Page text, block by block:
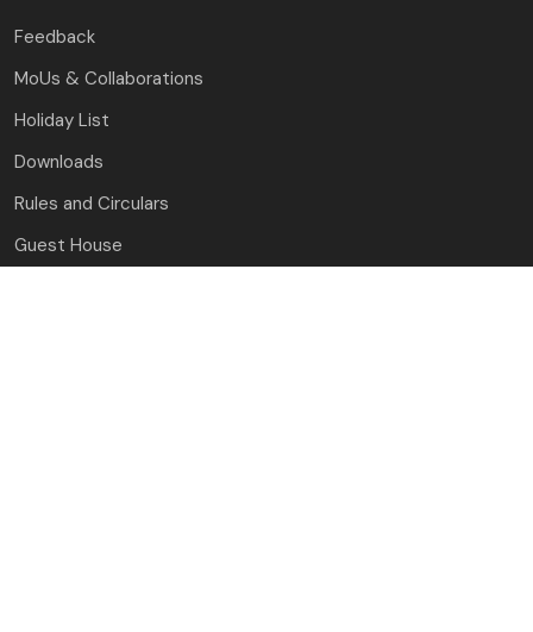
Feedback
MoUs & Collaborations
Holiday List
Downloads
Rules and Circulars
Guest House